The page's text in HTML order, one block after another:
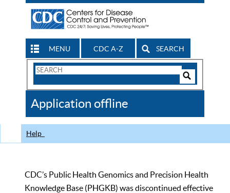
MENU CDC A-Z SEARCH
Search
CDC
Application offline
Help
CDC’s Public Health Genomics and Precision Health
Knowledge Base (PHGKB) was discontinued effective